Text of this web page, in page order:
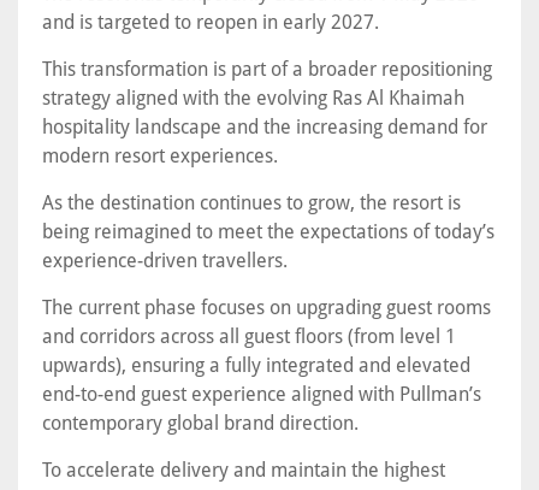
and is targeted to reopen in early 2027.
This transformation is part of a broader repositioning
strategy aligned with the evolving Ras Al Khaimah
hospitality landscape and the increasing demand for
modern resort experiences.
As the destination continues to grow, the resort is
being reimagined to meet the expectations of today’s
experience-driven travellers.
The current phase focuses on upgrading guest rooms
and corridors across all guest floors (from level 1
upwards), ensuring a fully integrated and elevated
end-to-end guest experience aligned with Pullman’s
contemporary global brand direction.
To accelerate delivery and maintain the highest